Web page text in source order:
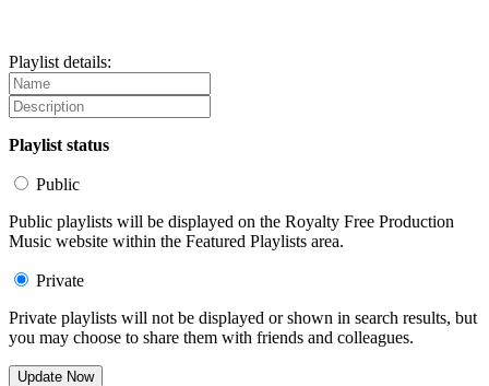
Playlist details:
Playlist status
Public
Public playlists will be displayed on the Royalty Free Production
Music website within the Featured Playlists area.
Private
Private playlists will not be displayed or shown in search results, but
you may choose to share them with friends and colleagues.
Update Now